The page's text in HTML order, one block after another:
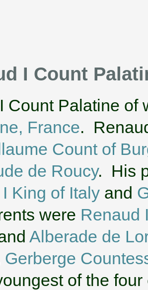
I Count
Count Palatine of
France.
Count of
de Roucy. His
King of Italy and
were Renaud
Alberade de
Gerberge
of the